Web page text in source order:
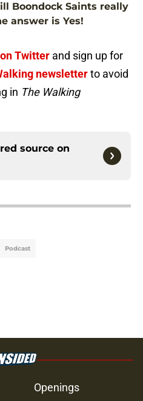
Boondock Saints really
answer is Yes!
Twitter and sign up for
newsletterto avoid
in The Walking
source on
Podcast
Openings